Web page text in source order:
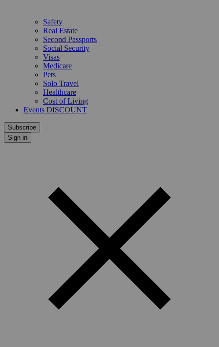
Safety
Real Estate
Second Passports
Social Security
Visas
Medicare
Pets
Solo Travel
Healthcare
Cost of Living
Events DISCOUNT
Subscribe
Sign in